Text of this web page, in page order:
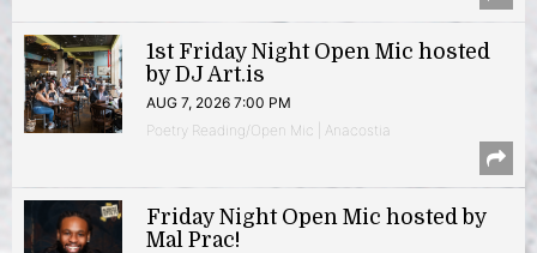
1st Friday Night Open Mic hosted
by DJ Art.is
AUG 7, 2026 7:00 PM
Poetry Reading/Open Mic | Anacostia
Friday Night Open Mic hosted by
Mal Prac!